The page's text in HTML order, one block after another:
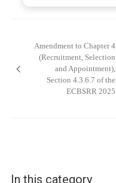
Amendment to Chapter 4
(Recruitment, Selection
and Appointment),
Section 4.3.6.7 of the
ECBSRR 2025
In this category